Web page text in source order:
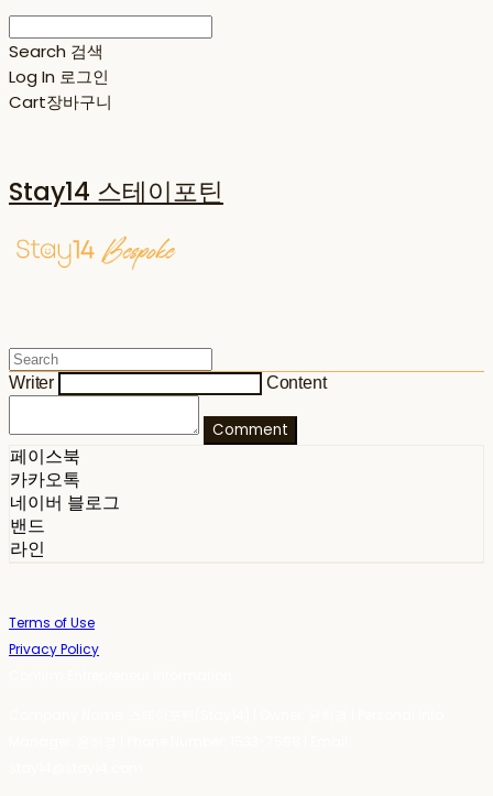
Search 검색
Log In 로그인
Cart장바구니
Stay14 스테이포틴
Writer Content
Comment
페이스북
카카오톡
네이버 블로그
밴드
라인
Terms of Use
Privacy Policy